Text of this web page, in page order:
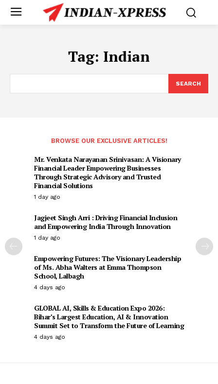
Tag: Indian
SEARCH
BROWSE OUR EXCLUSIVE ARTICLES!
Mr. Venkata Narayanan Srinivasan: A Visionary
Financial Leader Empowering Businesses
Through Strategic Advisory and Trusted
Financial Solutions
1 day ago
Jagjeet Singh Arri : Driving Financial Inclusion
and Empowering India Through Innovation
1 day ago
Empowering Futures: The Visionary Leadership
of Ms. Abha Walters at Emma Thompson
School, Lalbagh
4 days ago
GLOBAL AI, Skills & Education Expo 2026:
Bihar’s Largest Education, AI & Innovation
Summit Set to Transform the Future of Learning
4 days ago